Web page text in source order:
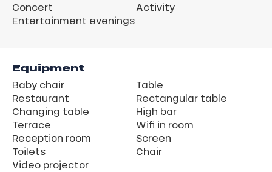
Concert
Entertainment evenings
Activity
Equipment
Baby chair
Restaurant
Changing table
Terrace
Reception room
Toilets
Video projector
Table
Rectangular table
High bar
Wifi in room
Screen
Chair